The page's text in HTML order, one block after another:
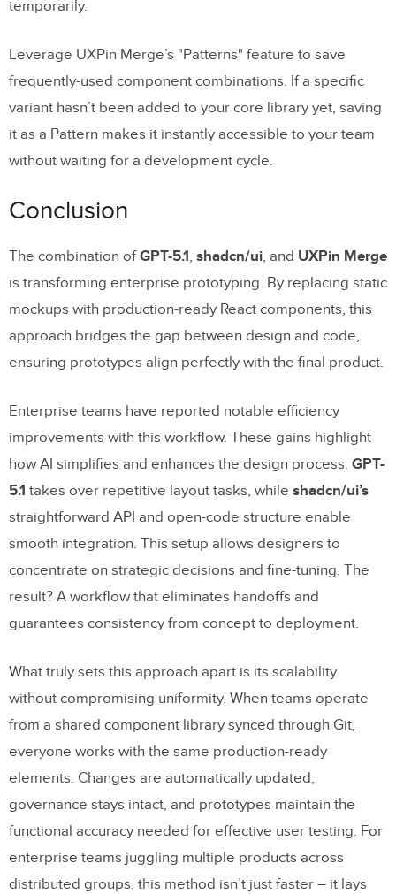
temporarily.
Leverage UXPin Merge’s "Patterns" feature to save
frequently-used component combinations. If a specific
variant hasn’t been added to your core library yet, saving
it as a Pattern makes it instantly accessible to your team
without waiting for a development cycle.
Conclusion
The combination ofGPT-5.1, shadcn/ui, and UXPin Merge
is transforming enterprise prototyping. By replacing static
mockups with production-ready React components, this
approach bridges the gap between design and code,
ensuring prototypes align perfectly with the final product.
Enterprise teams have reported notable efficiency
improvements with this workflow. These gains highlight
how AI simplifies and enhances the design process. GPT-
5.1 takes over repetitive layout tasks, while shadcn/ui’s
straightforward API and open-code structure enable
smooth integration. This setup allows designers to
concentrate on strategic decisions and fine-tuning. The
result? A workflow that eliminates handoffs and
guarantees consistency from concept to deployment.
What truly sets this approach apart is its scalability
without compromising uniformity. When teams operate
from a shared component library synced through Git,
everyone works with the same production-ready
elements. Changes are automatically updated,
governance stays intact, and prototypes maintain the
functional accuracy needed for effective user testing. For
enterprise teams juggling multiple products across
distributed groups, this method isn’t just faster – it lays